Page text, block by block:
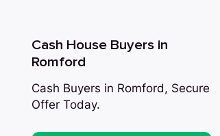
Cash House Buyers in
Romford
Cash Buyers in Romford, Secure
Offer Today.